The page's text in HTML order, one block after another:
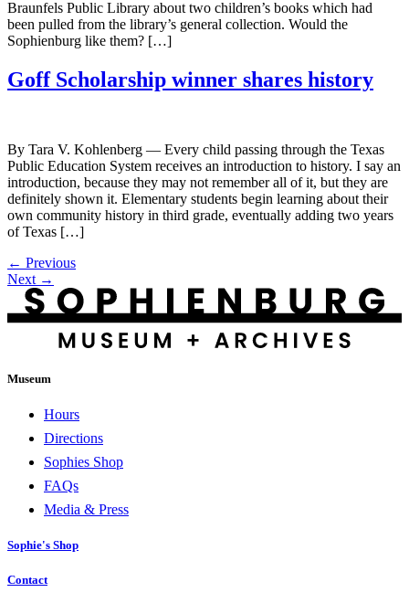
Braunfels Public Library about two children’s books which had
been pulled from the library’s general collection. Would the
Sophienburg like them? […]
Goff Scholarship winner shares history
By Tara V. Kohlenberg — Every child passing through the Texas
Public Education System receives an introduction to history. I say an
introduction, because they may not remember all of it, but they are
definitely shown it. Elementary students begin learning about their
own community history in third grade, eventually adding two years
of Texas […]
← Previous
Next →
Museum
Hours
Directions
Sophies Shop
FAQs
Media & Press
Sophie's Shop
Contact